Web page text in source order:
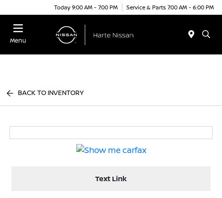
Today 9:00 AM - 7:00 PM Service & Parts 7:00 AM - 6:00 PM
Menu
BACK TO INVENTORY
Text Link